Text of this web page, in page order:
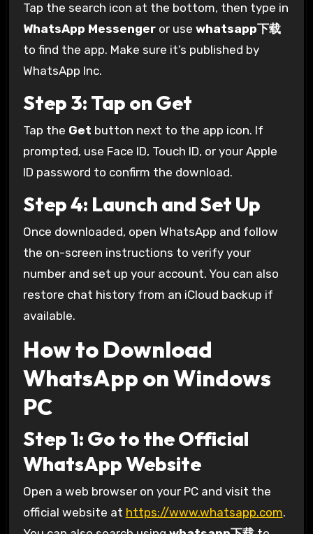
Tap the search icon at the bottom, then type in
WhatsApp Messengeror use whatsapp下载
to find the app. Make sure it’s published by
WhatsApp Inc.
Step 3: Tap on Get
Tap the Get button next to the app icon. If
prompted, use Face ID, Touch ID, or your Apple
ID password to confirm the download.
Step 4: Launch and Set Up
Once downloaded, open WhatsApp and follow
the on-screen instructions to verify your
number and set up your account. You can also
restore chat history from an iCloud backup if
available.
How to Download
WhatsApp on Windows
PC
Step 1: Go to the Official
WhatsApp Website
Open a web browser on your PC and visit the
official website at https://www.whatsapp.com.